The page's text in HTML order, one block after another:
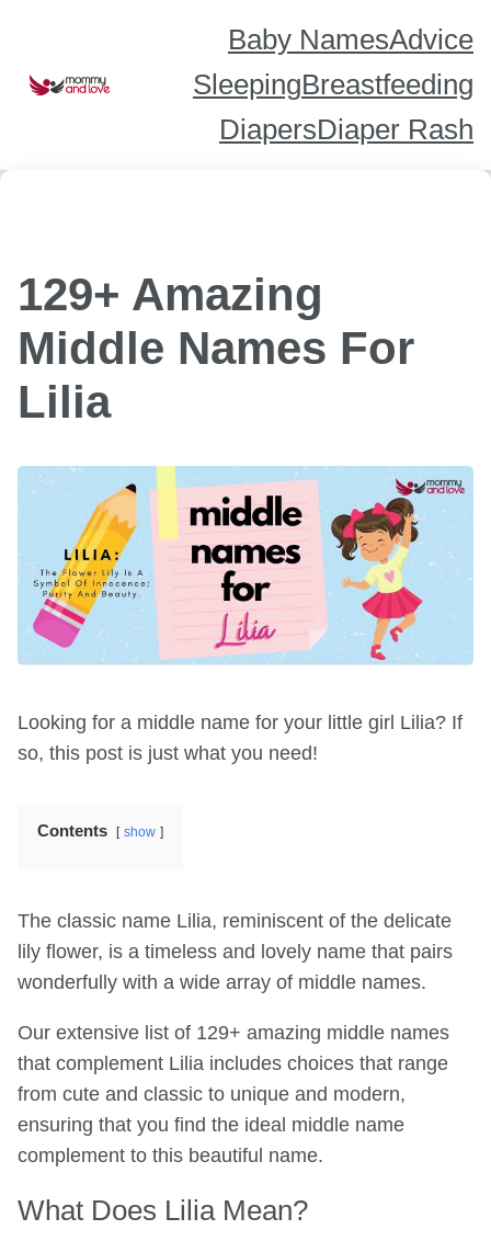
Baby NamesAdvice
SleepingBreastfeeding
DiapersDiaper Rash
129+ Amazing
Middle Names For
Lilia
Looking for a middle name for your little girl Lilia? If
so, this post is just what you need!
Contents show
The classic name Lilia, reminiscent of the delicate
lily flower, is a timeless and lovely name that pairs
wonderfully with a wide array of middle names.
Our extensive list of 129+ amazing middle names
that complement Lilia includes choices that range
from cute and classic to unique and modern,
ensuring that you find the ideal middle name
complement to this beautiful name.
What Does Lilia Mean?